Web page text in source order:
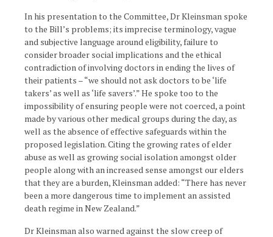
In his presentation to the Committee, Dr Kleinsman spoke
to the Bill’s problems; its imprecise terminology, vague
and subjective language around eligibility, failure to
consider broader social implications and the ethical
contradiction of involving doctors in ending the lives of
their patients – “we should not ask doctors to be ‘life
takers’ as well as ‘life savers’.” He spoke too to the
impossibility of ensuring people were not coerced, a point
made by various other medical groups during the day, as
well as the absence of effective safeguards within the
proposed legislation. Citing the growing rates of elder
abuse as well as growing social isolation amongst older
people along with an increased sense amongst our elders
that they are a burden, Kleinsman added: “There has never
been a more dangerous time to implement an assisted
death regime in New Zealand.”
Dr Kleinsman also warned against the slow creep of